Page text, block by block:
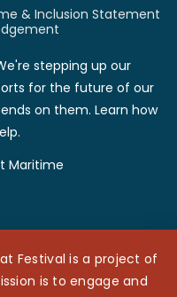
& Inclusion Statement
stepping up our
for the future of our
on them. Learn how
Maritime
Festival is a project of
is to engage and